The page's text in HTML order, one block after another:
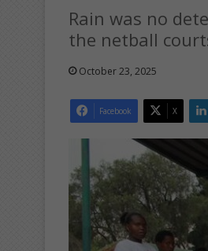
Rain was no
the netball
October 23, 2025
Facebook X